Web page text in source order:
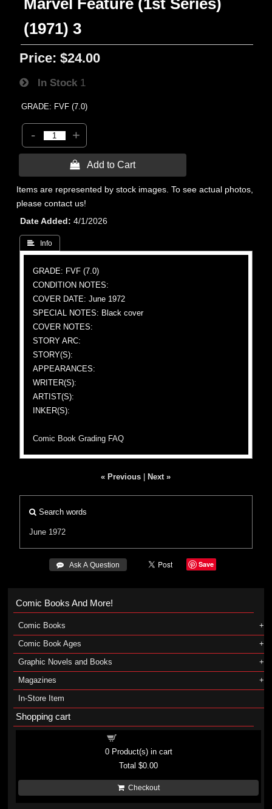
Marvel Feature (1st Series)
(1971) 3
Price: $24.00
In Stock 1
GRADE: FVF (7.0)
- +
 Add to Cart
Items are represented by stock images. To see actual photos,
please contact us!
Date Added
4/1/2026
 Info
GRADE: FVF (7.0)
CONDITION NOTES:
COVER DATE: June 1972
SPECIAL NOTES: Black cover
COVER NOTES:
STORY ARC:
STORY(S):
APPEARANCES:
WRITER(S):
ARTIST(S):
INKER(S):
Comic Book Grading FAQ
« Previous Next »
Search words
June 1972
 Ask A Question Save
Comic Books And More!
Comic Books
Comic Book Ages
Graphic Novels and Books
Magazines
In-Store Item
Shopping cart
0Product(s) in cart
Total$0.00
Checkout